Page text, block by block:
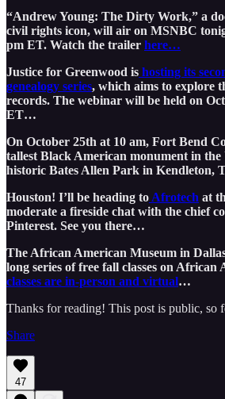
“Andrew Young: The Dirty Work,” a
civil rights icon, will air on MSNBC
pm ET. Watch the trailer here…
Justice for Greenwood is hosting its
genealogy series, which aims to explore
records. The webinar will be held on
ET…
On October 25th at 10 am, Fort Bend
tallest Black American monument in the
historic Bates Allen Park in Kendleton,
Houston! I’ll be heading to Afrotech at
moderate a fireside chat with the chief
Pinterest. See you there…
The African American Museum in
long series of free fall classes on African
classes are in-person and virtual…
Thanks for reading! This post is public, so
Share
47